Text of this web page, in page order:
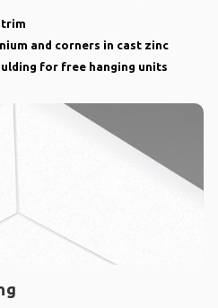
trim
and corners in cast zinc
for free hanging units